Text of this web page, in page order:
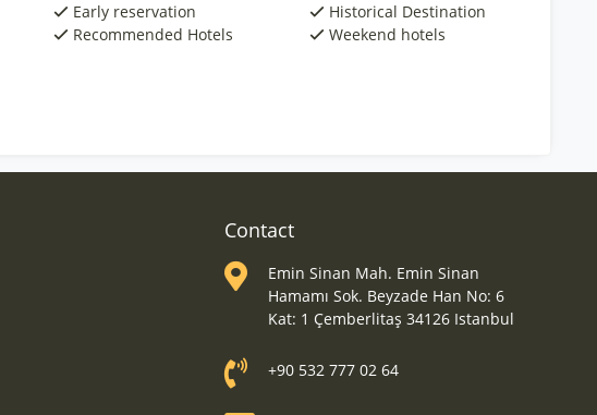
Early reservation
Historical Destination
Recommended Hotels
Weekend hotels
Contact
Emin Sinan Mah. Emin Sinan
Hamamı Sok. Beyzade Han No: 6
Kat: 1 Çemberlitaş 34126 Istanbul
+90 532 777 02 64